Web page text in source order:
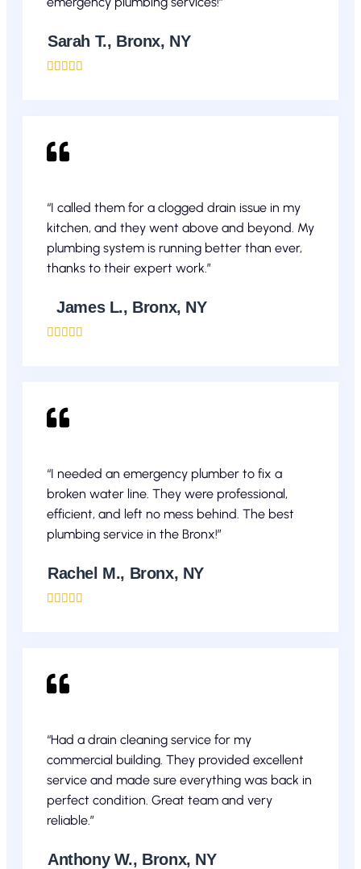
Sarah T., Bronx, NY
    
“I called them for a clogged drain issue in my
kitchen, and they went above and beyond. My
plumbing system is running better than ever,
thanks to their expert work.”
James L., Bronx, NY
    
“I needed an emergency plumber to fix a
broken water line. They were professional,
efficient, and left no mess behind. The best
plumbing service in the Bronx!”
Rachel M., Bronx, NY
    
“Had a drain cleaning service for my
commercial building. They provided excellent
service and made sure everything was back in
perfect condition. Great team and very
reliable.”
Anthony W., Bronx, NY